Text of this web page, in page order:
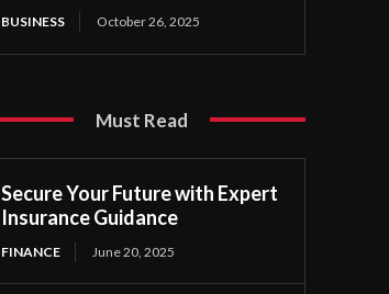
BUSINESS October 26, 2025
Must Read
Secure Your Future with Expert
Insurance Guidance
FINANCE June 20, 2025